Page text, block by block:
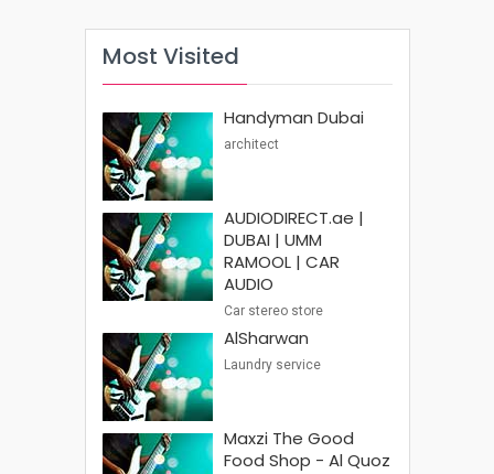
Most Visited
Handyman Dubai
architect
AUDIODIRECT.ae |
DUBAI | UMM
RAMOOL | CAR
AUDIO
Car stereo store
AlSharwan
Laundry service
Maxzi The Good
Food Shop - Al Quoz